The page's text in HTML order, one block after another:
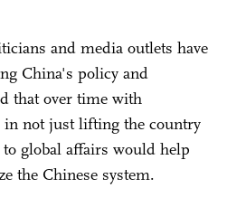
and media outlets have
China's policy and
that over time with
in not just lifting the country
global affairs would help
the Chinese system.